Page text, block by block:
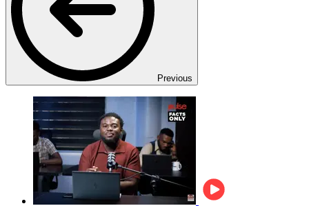
Previous